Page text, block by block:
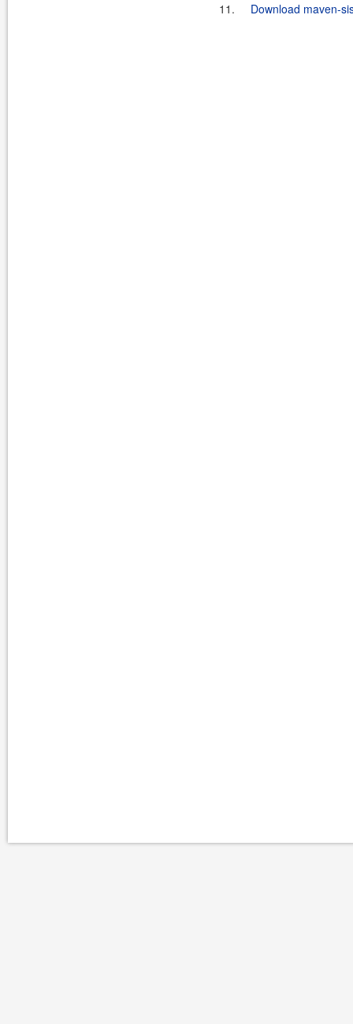
11. Download maven-